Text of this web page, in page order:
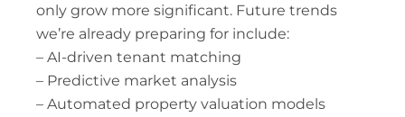
only grow more significant. Future trends
we’re already preparing for include:
– AI-driven tenant matching
– Predictive market analysis
– Automated property valuation models